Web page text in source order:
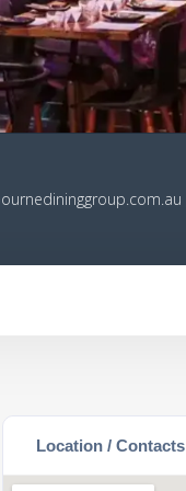
Location / Contacts